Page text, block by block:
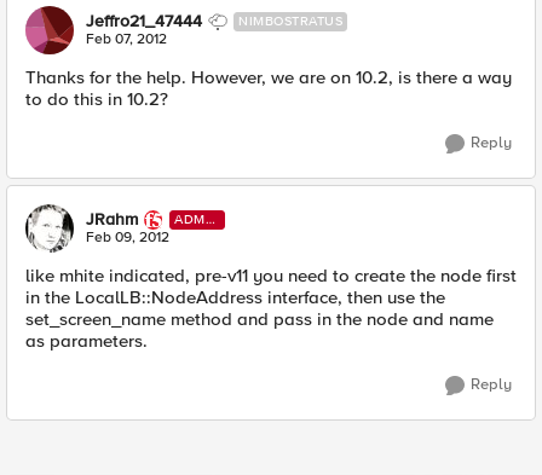
Jeffro21_47444 NIMBOSTRATUS
Feb 07, 2012
Thanks for the help. However, we are on 10.2, is there a way
to do this in 10.2?
Reply
JRahm
ADMI
N
Feb 09, 2012
like mhite indicated, pre-v11 you need to create the node first
in the LocalLB::NodeAddress interface, then use the
set_screen_name method and pass in the node and name
as parameters.
Reply